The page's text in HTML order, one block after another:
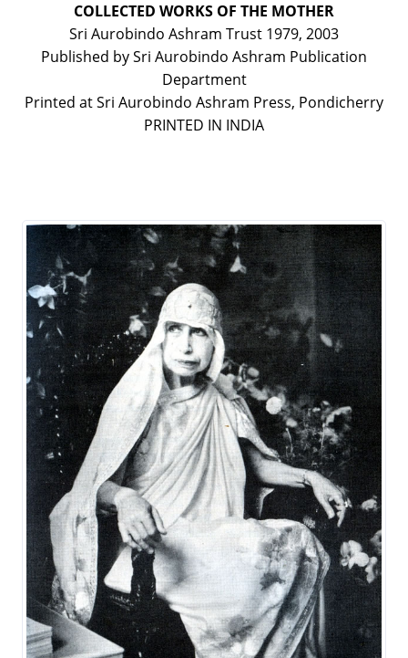
COLLECTED WORKS OF THE MOTHER
Sri Aurobindo Ashram Trust 1979, 2003
Published by Sri Aurobindo Ashram Publication
Department
Printed at Sri Aurobindo Ashram Press, Pondicherry
PRINTED IN INDIA